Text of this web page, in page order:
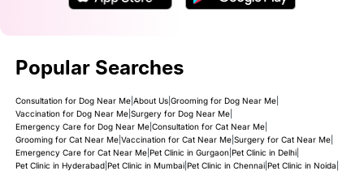
Popular Searches
Consultation for Dog Near Me| About Us| Grooming for Dog Near Me|
Vaccination for Dog Near Me| Surgery for Dog Near Me|
Emergency Care for Dog Near Me| Consultation for Cat Near Me|
Grooming for Cat Near Me| Vaccination for Cat Near Me| Surgery for Cat Near Me|
Emergency Care for Cat Near Me| Pet Clinic in Gurgaon| Pet Clinic in Delhi|
Pet Clinic in Hyderabad| Pet Clinic in Mumbai| Pet Clinic in Chennai| Pet Clinic in Noida